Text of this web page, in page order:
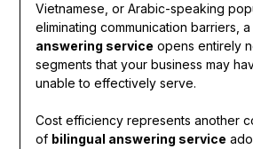
Vietnamese, or Arabic-speaking
eliminating communication barriers, a
answering service opens entirely
segments that your business may
unable to effectively serve.
Cost efficiency represents another
of bilingual answering service